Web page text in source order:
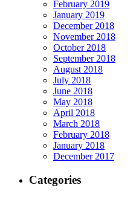
February 2019
January 2019
December 2018
November 2018
October 2018
September 2018
August 2018
July 2018
June 2018
May 2018
April 2018
March 2018
February 2018
January 2018
December 2017
Categories